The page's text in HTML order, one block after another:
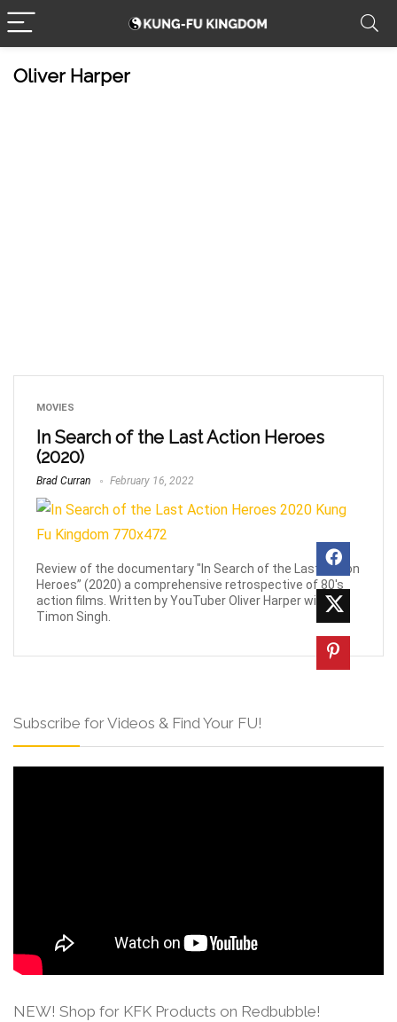
Oliver Harper
MOVIES
In Search of the Last Action Heroes
(2020)
Brad Curran February 16, 2022
Review of the documentary "In Search of the Last Action
Heroes” (2020) a comprehensive retrospective of 80's
action films. Written by YouTuber Oliver Harper with
Timon Singh.
Subscribe for Videos & Find Your FU!
NEW! Shop for KFK Products on Redbubble!